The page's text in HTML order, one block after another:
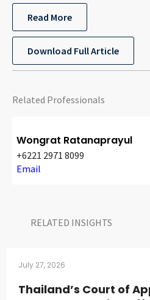
Read More
Download Full Article
Related Professionals
Wongrat Ratanaprayul
+6221 2971 8099
Email
RELATED INSIGHTS​
July 27, 2026
Thailand’s Court of